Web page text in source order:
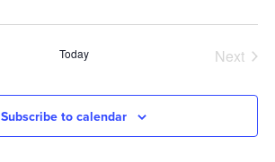
Today Next
Subscribe to calendar